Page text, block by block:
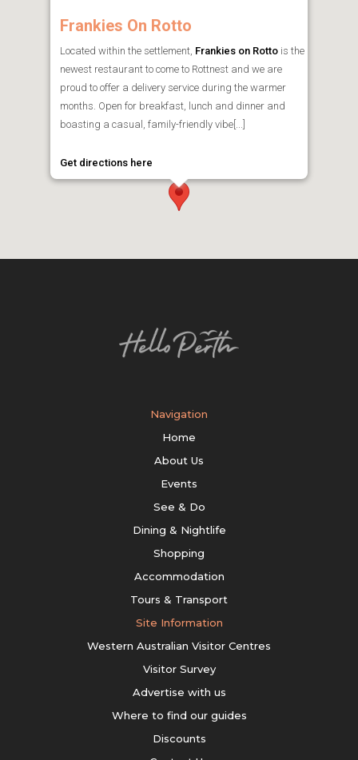
Frankies On Rotto
Located within the settlement, Frankies on Rotto is the
newest restaurant to come to Rottnest and we are
proud to offer a delivery service during the warmer
months. Open for breakfast, lunch and dinner and
boasting a casual, family-friendly vibe[...]
Get directions here
Navigation
Home
About Us
Events
See & Do
Dining & Nightlife
Shopping
Accommodation
Tours & Transport
Site Information
Western Australian Visitor Centres
Visitor Survey
Advertise with us
Where to find our guides
Discounts